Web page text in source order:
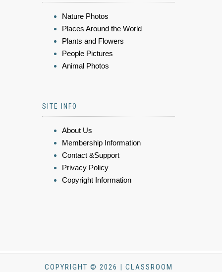
Nature Photos
Places Around the World
Plants and Flowers
People Pictures
Animal Photos
SITE INFO
About Us
Membership Information
Contact &Support
Privacy Policy
Copyright Information
COPYRIGHT © 2026 | CLASSROOM